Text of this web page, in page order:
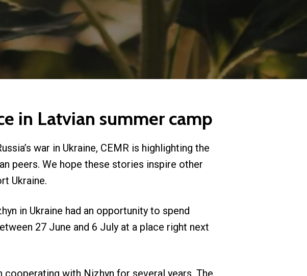
in Latvian summer camp
war in Ukraine, CEMR is highlighting the
peers. We hope these stories inspire other
Ukraine.
in Ukraine had an opportunity to spend
27 June and 6 July at a place right next
with Nizhyn for several years. The